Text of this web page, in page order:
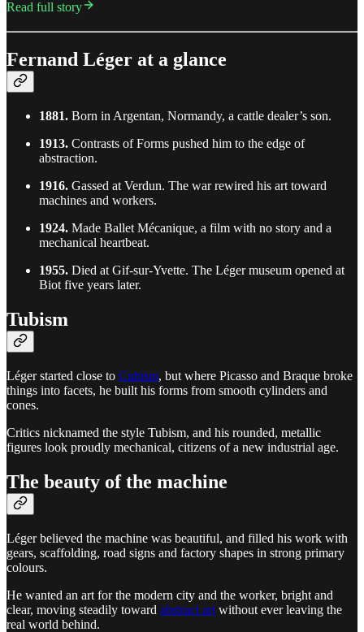
Read full story
Fernand Léger at a glance
1881. Born in Argentan, Normandy, a cattle dealer’s son.
1913. Contrasts of Forms pushed him to the edge of
abstraction.
1916. Gassed at Verdun. The war rewired his art toward
machines and workers.
1924. Made Ballet Mécanique, a film with no story and a
mechanical heartbeat.
1955. Died at Gif-sur-Yvette. The Léger museum opened at
Biot five years later.
Tubism
Léger started close to Cubism, but where Picasso and Braque broke
things into facets, he built his forms from smooth cylinders and
cones.
Critics nicknamed the style Tubism, and his rounded, metallic
figures look proudly mechanical, citizens of a new industrial age.
The beauty of the machine
Léger believed the machine was beautiful, and filled his work with
gears, scaffolding, road signs and factory shapes in strong primary
colours.
He wanted an art for the modern city and the worker, bright and
clear, moving steadily toward abstract art without ever leaving the
real world behind.